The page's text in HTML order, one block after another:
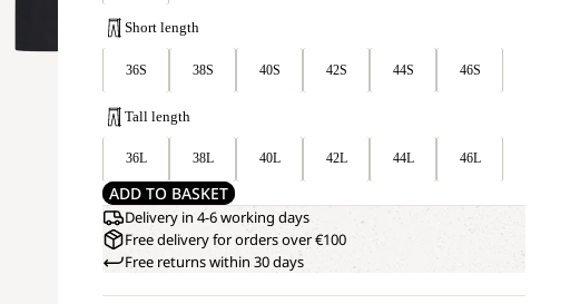
Short length
36S 38S 40S 42S 44S 46S
Tall length
36L 38L 40L 42L 44L 46L
ADD TO BASKET
Delivery in 4-6 working days
Free delivery for orders over €100
Free returns within 30 days